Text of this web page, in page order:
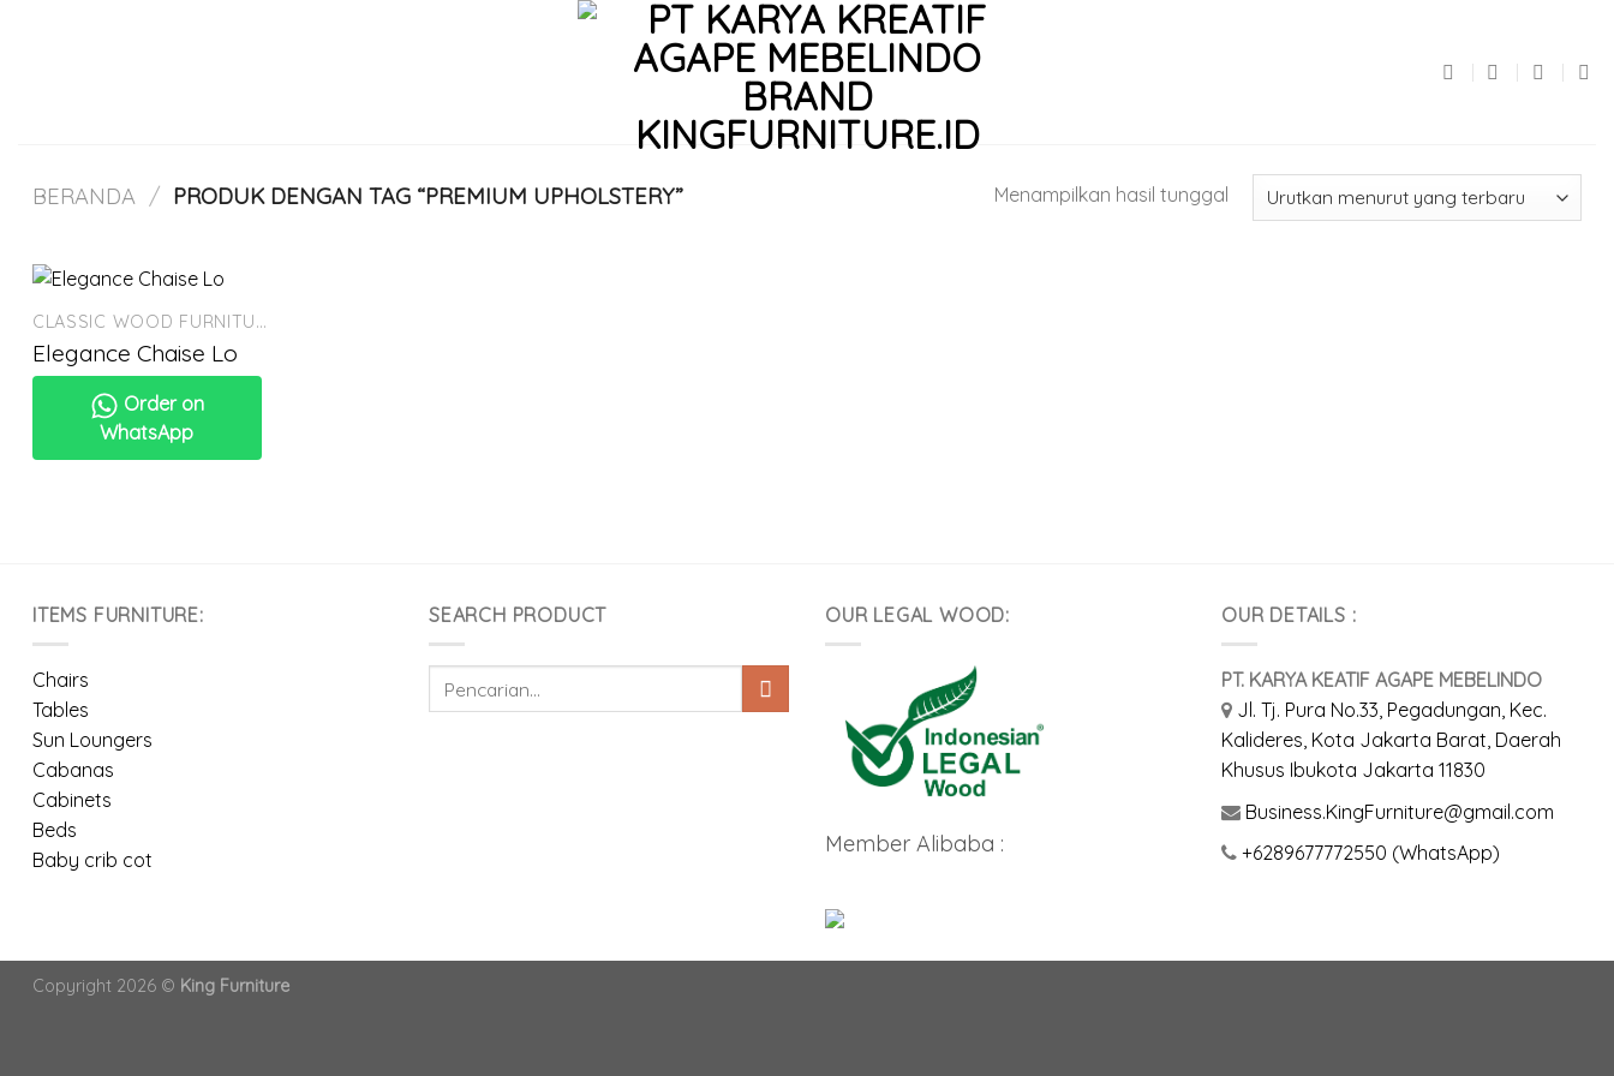
BERANDA / PRODUK DENGAN TAG “PREMIUM UPHOLSTERY” Menampilkan hasil tunggal
CLASSIC WOOD FURNITURE
Elegance Chaise Lo
Order on
WhatsApp
ITEMS FURNITURE:
Chairs
Tables
Sun Loungers
Cabanas
Cabinets
Beds
Baby crib cot
SEARCH PRODUCT OUR LEGAL WOOD:
Member Alibaba :
OUR DETAILS :
PT. KARYA KEATIF AGAPE MEBELINDO
Jl. Tj. Pura No.33, Pegadungan, Kec.
Kalideres, Kota Jakarta Barat, Daerah
Khusus Ibukota Jakarta 11830
Business.KingFurniture@gmail.com
+6289677772550 (WhatsApp)
Copyright 2026 © King Furniture